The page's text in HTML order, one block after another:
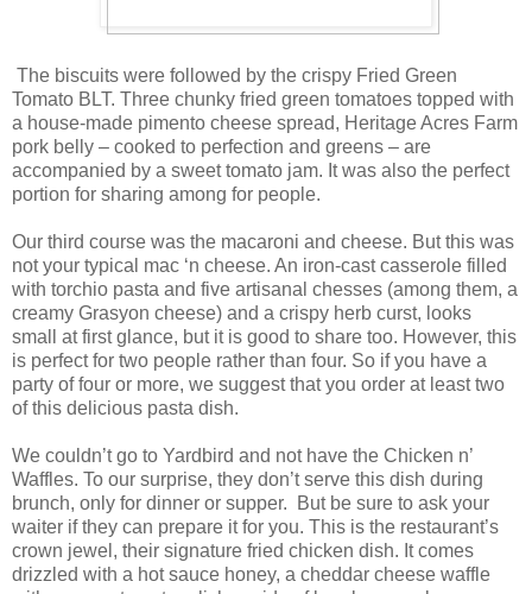
The biscuits were followed by the crispy Fried Green
Tomato BLT. Three chunky fried green tomatoes topped with
a house-made pimento cheese spread, Heritage Acres Farm
pork belly – cooked to perfection and greens – are
accompanied by a sweet tomato jam. It was also the perfect
portion for sharing among for people.
Our third course was the macaroni and cheese. But this was
not your typical mac ‘n cheese. An iron-cast casserole filled
with torchio pasta and five artisanal chesses (among them, a
creamy Grasyon cheese) and a crispy herb curst, looks
small at first glance, but it is good to share too. However, this
is perfect for two people rather than four. So if you have a
party of four or more, we suggest that you order at least two
of this delicious pasta dish.
We couldn’t go to Yardbird and not have the Chicken n’
Waffles. To our surprise, they don’t serve this dish during
brunch, only for dinner or supper. But be sure to ask your
waiter if they can prepare it for you. This is the restaurant’s
crown jewel, their signature fried chicken dish. It comes
drizzled with a hot sauce honey, a cheddar cheese waffle